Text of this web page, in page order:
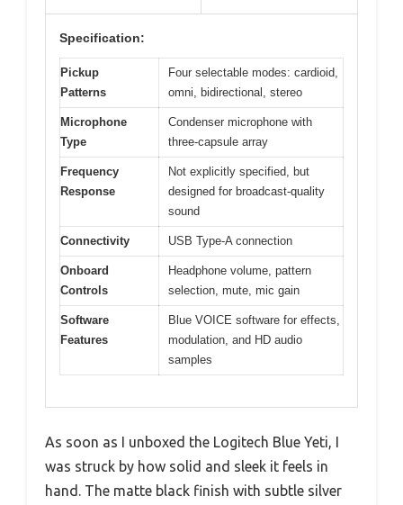
Specification:
Pickup
Patterns
Four selectable modes: cardioid,
omni, bidirectional, stereo
Microphone
Type
Condenser microphone with
three-capsule array
Frequency
Response
Not explicitly specified, but
designed for broadcast-quality
sound
Connectivity USB Type-A connection
Onboard
Controls
Headphone volume, pattern
selection, mute, mic gain
Software
Features
Blue VOICE software for effects,
modulation, and HD audio
samples
As soon as I unboxed the Logitech Blue Yeti, I
was struck by how solid and sleek it feels in
hand. The matte black finish with subtle silver